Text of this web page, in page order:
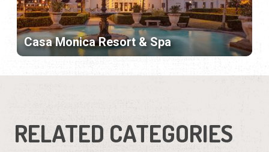
Casa Monica Resort & Spa
RELATED CATEGORIES